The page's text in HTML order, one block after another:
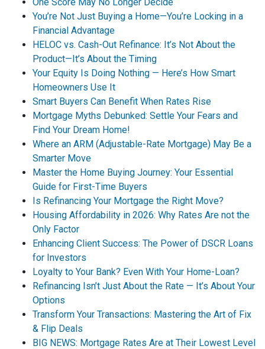
You’re Not Just Buying a Home—You’re Locking in a
Financial Advantage
HELOC vs. Cash-Out Refinance: It’s Not About the
Product—It’s About the Timing
Your Equity Is Doing Nothing — Here’s How Smart
Homeowners Use It
Smart Buyers Can Benefit When Rates Rise
Mortgage Myths Debunked: Settle Your Fears and
Find Your Dream Home!
Where an ARM (Adjustable-Rate Mortgage) May Be a
Smarter Move
Master the Home Buying Journey: Your Essential
Guide for First-Time Buyers
Is Refinancing Your Mortgage the Right Move?
Housing Affordability in 2026: Why Rates Are not the
Only Factor
Enhancing Client Success: The Power of DSCR Loans
for Investors
Loyalty to Your Bank? Even With Your Home-Loan?
Refinancing Isn’t Just About the Rate — It’s About Your
Options
Transform Your Transactions: Mastering the Art of Fix
& Flip Deals
BIG NEWS: Mortgage Rates Are at Their Lowest Level